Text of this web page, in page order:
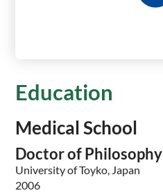
Education
Medical School
Doctor of Philosophy
University of Toyko, Japan
2006